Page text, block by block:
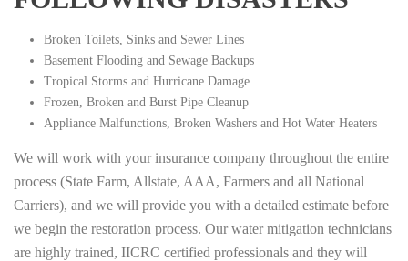
Broken Toilets, Sinks and Sewer Lines
Basement Flooding and Sewage Backups
Tropical Storms and Hurricane Damage
Frozen, Broken and Burst Pipe Cleanup
Appliance Malfunctions, Broken Washers and Hot Water Heaters
We will work with your insurance company throughout the entire
process (State Farm, Allstate, AAA, Farmers and all National
Carriers), and we will provide you with a detailed estimate before
we begin the restoration process. Our water mitigation technicians
are highly trained, IICRC certified professionals and they will